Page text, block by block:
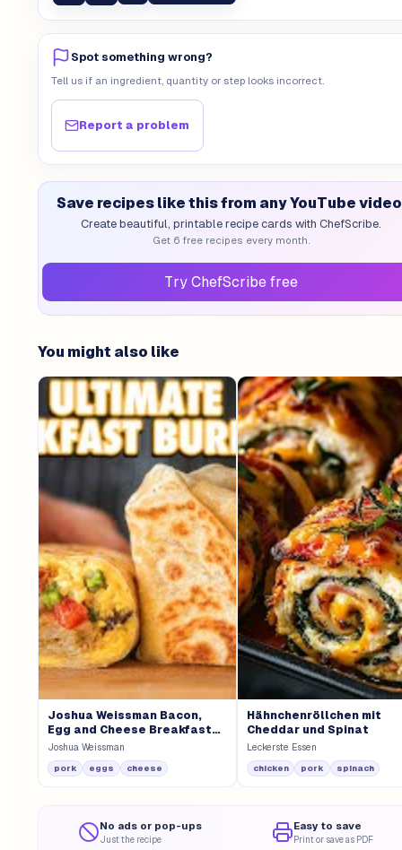
Spot something wrong?
Tell us if an ingredient, quantity or step looks incorrect.
Report a problem
Save recipes like this from any YouTube video
Create beautiful, printable recipe cards with ChefScribe.
Get 6 free recipes every month.
Try ChefScribe free
You might also like
Joshua Weissman Bacon,
Egg and Cheese Breakfast
Burrito
Joshua Weissman
pork eggs cheese
Hähnchenröllchen mit
Cheddar und Spinat
Leckerste Essen
chicken pork spinach
No ads or pop-ups
Just the recipe
Easy to save
Print or save as PDF